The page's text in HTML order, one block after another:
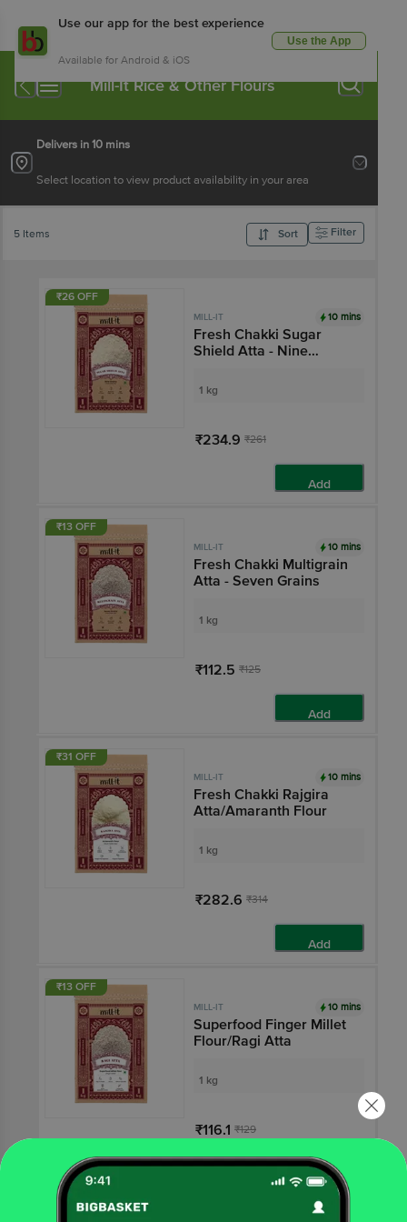
Use our app for the best experience
Available for Android & iOS
Use the App
Mill-It Rice & Other Flours
Delivers in 10 mins
Select location to view product availability in your area
5 Items Sort Filter
₹26 OFF
MILL-IT 10 mins
Fresh Chakki Sugar
Shield Atta - Nine
1 kg
₹234.9 ₹261
Add
₹13 OFF
MILL-IT 10 mins
Fresh Chakki Multigrain
Atta - Seven Grains
1 kg
₹112.5 ₹125
Add
₹31 OFF
MILL-IT 10 mins
Fresh Chakki Rajgira
Atta/Amaranth Flour
1 kg
₹282.6 ₹314
Add
₹13 OFF
MILL-IT 10 mins
Superfood Finger Millet
Flour/Ragi Atta
1 kg
₹116.1 ₹129
Add